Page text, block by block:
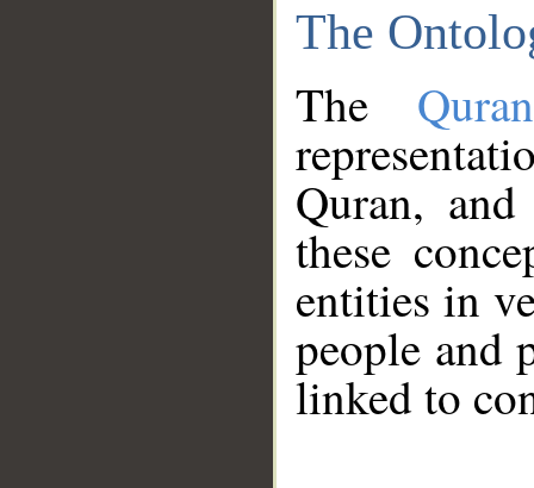
The
The
Quran,
these
entities in
people and
linked to